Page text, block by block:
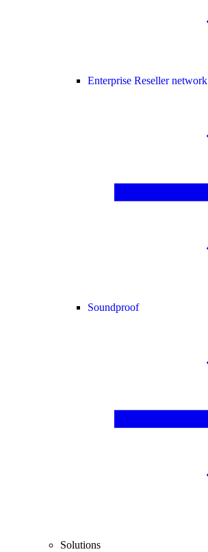
Enterprise Reseller network
Soundproof
Solutions